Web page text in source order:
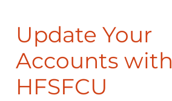
Update Your
Accounts with
HFSFCU